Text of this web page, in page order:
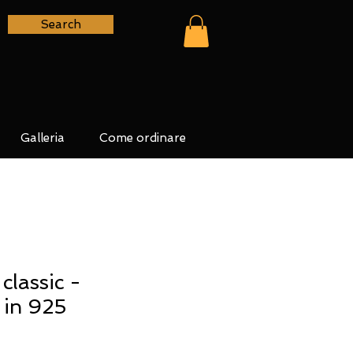
Search
Galleria Come ordinare
-
in 925